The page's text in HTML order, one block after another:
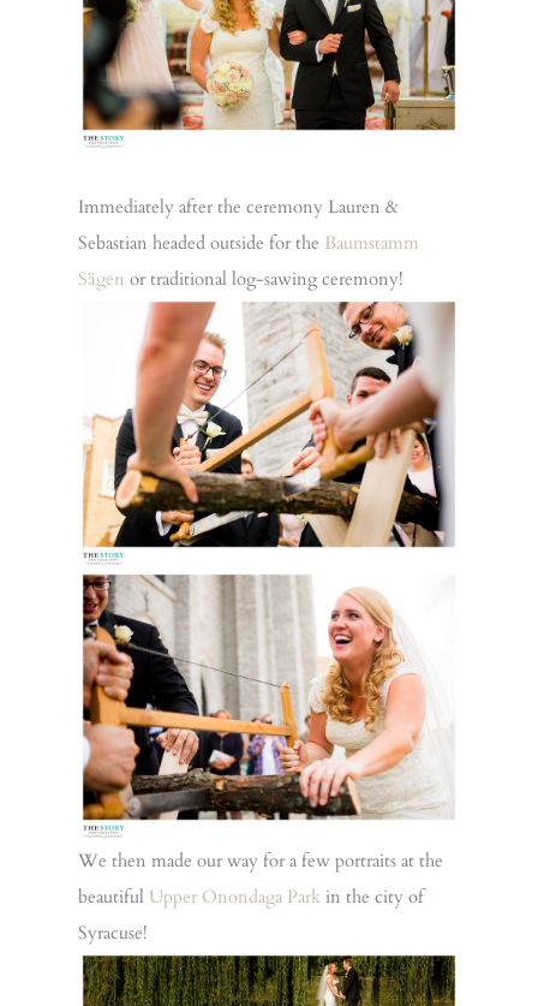
Immediately after the ceremony Lauren &
Sebastian headed outside for the Baumstamm
Sägen or traditional log-sawing ceremony!
We then made our way for a few portraits at the
beautiful Upper Onondaga Parkin the city of
Syracuse!